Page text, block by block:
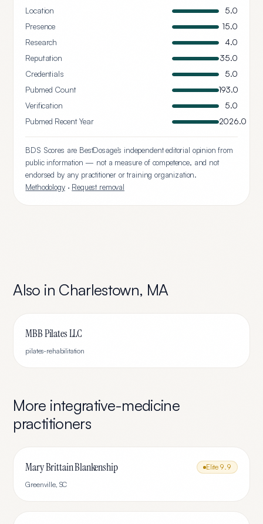
Location
5.0
Presence
15.0
Research
4.0
Reputation
35.0
Credentials
5.0
Pubmed Count
193.0
Verification
5.0
Pubmed Recent Year
2026.0
BDS Scores are BestDosage's independent editorial opinion from
public information — not a measure of competence, and not
endorsed by any practitioner or training organization.
Methodology· Request removal
Also in Charlestown, MA
MBB Pilates LLC
pilates-rehabilitation
More integrative-medicine
practitioners
Mary Brittain Blankenship Elite 9.9
Greenville, SC